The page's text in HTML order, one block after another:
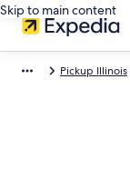
Skip to main content
Pickup Illinois